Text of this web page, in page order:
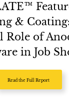
&
Role of
in Job
Read the Full Report